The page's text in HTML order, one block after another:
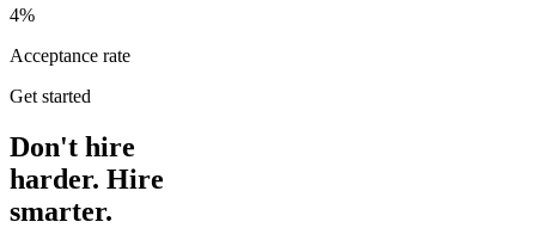
4%
Acceptance rate
Get started
Don't hire
harder. Hire
smarter.